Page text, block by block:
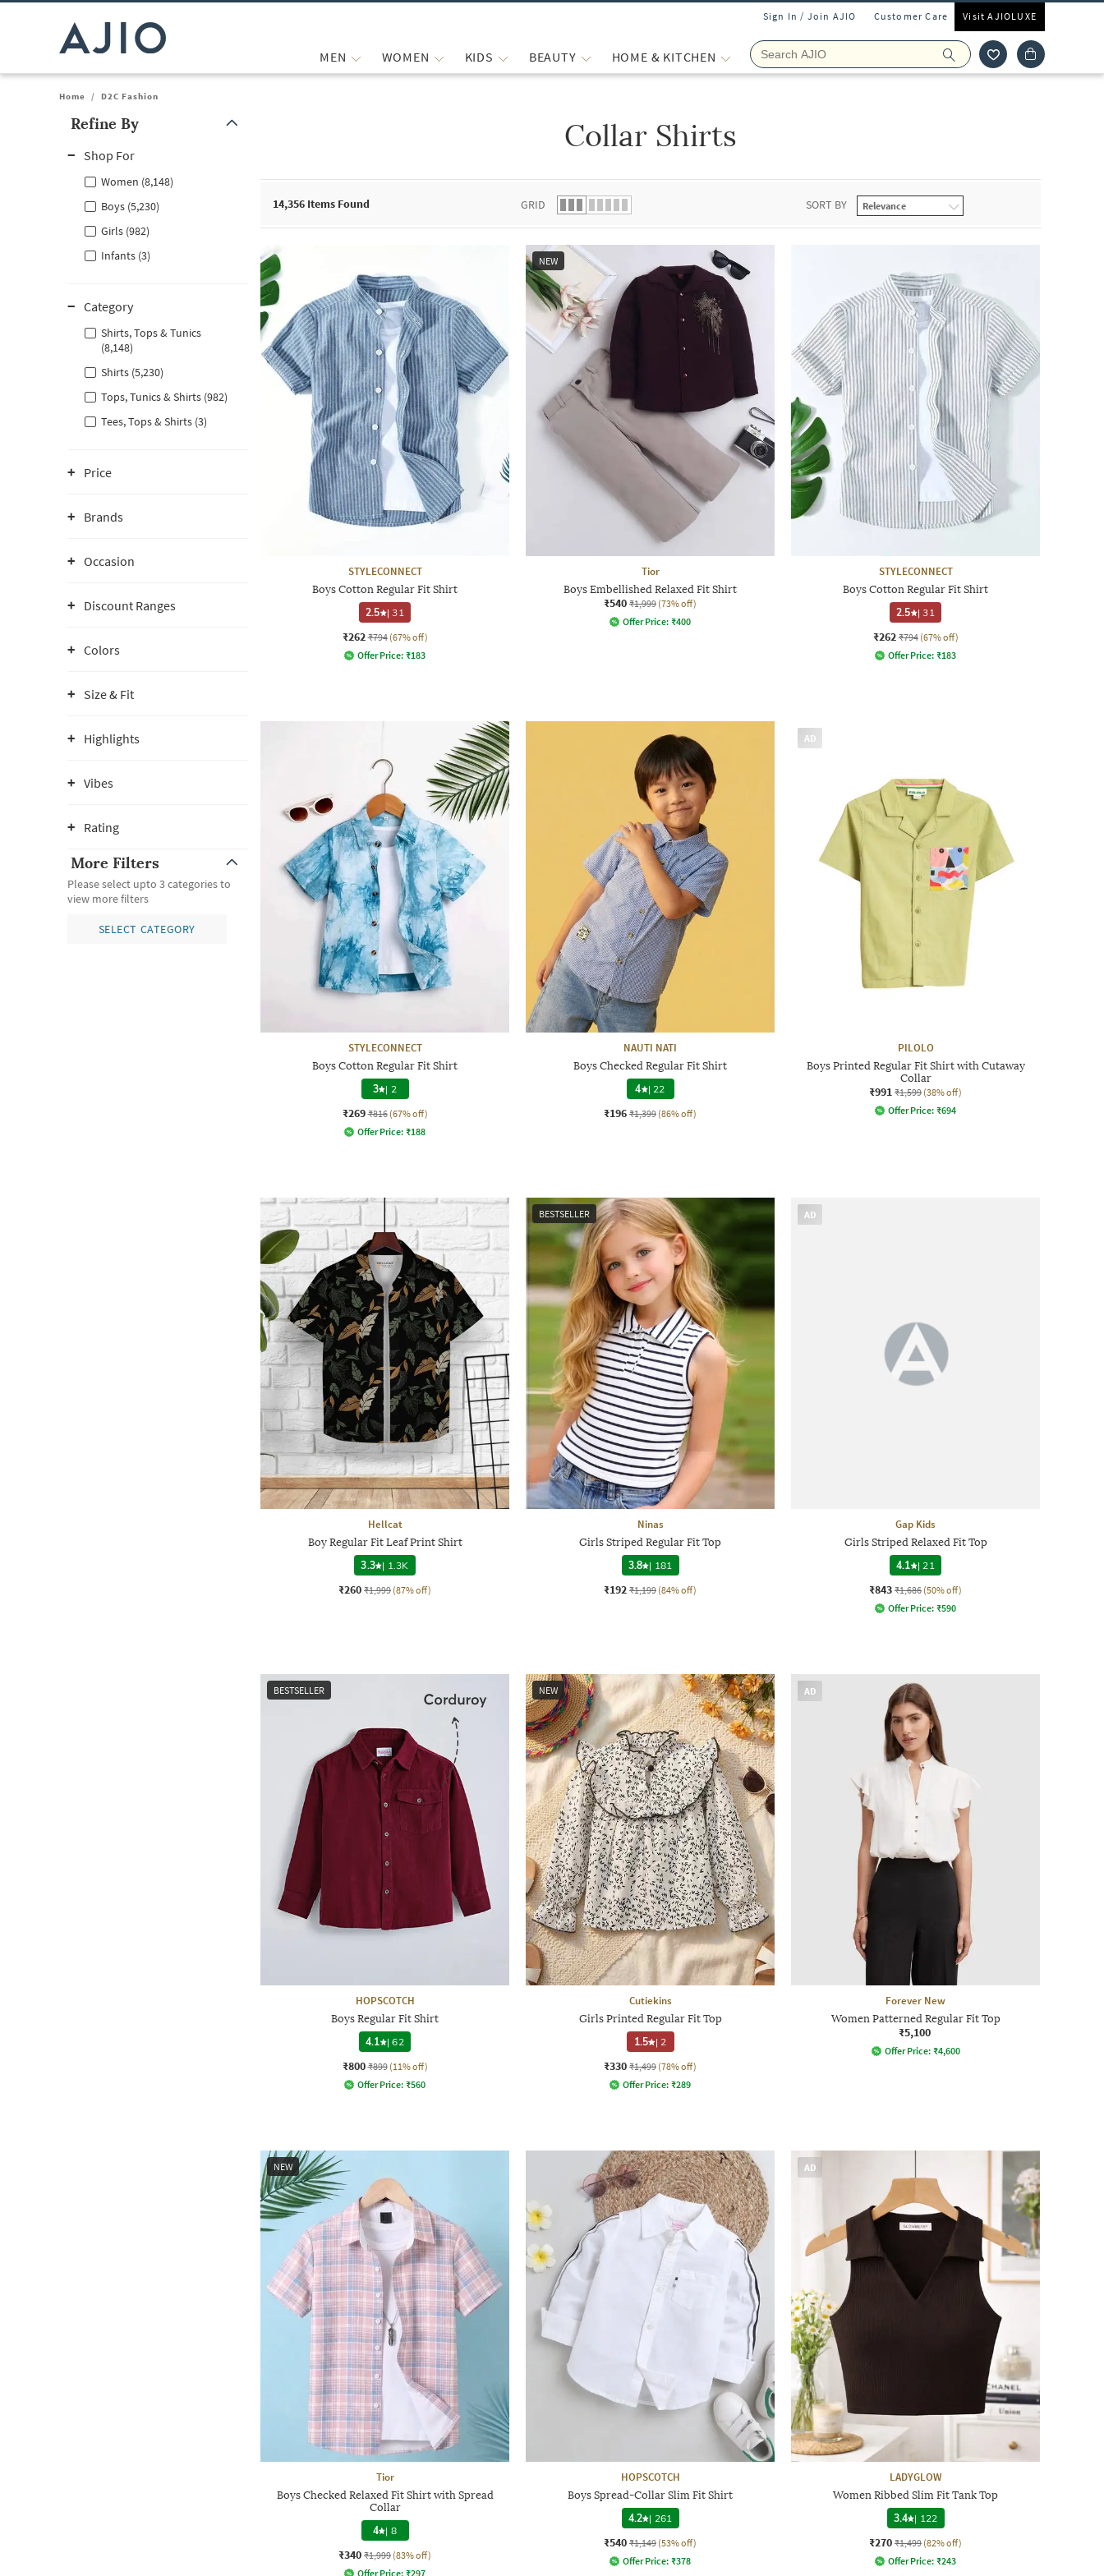
Sign In / Join AJIO Customer Care Visit AJIOLUXE
MEN WOMEN KIDS BEAUTY HOME & KITCHEN
Home / D2C Fashion
Refine By
Shop For
Women (8,148)
Boys (5,230)
Girls (982)
Infants (3)
Category
Shirts, Tops & Tunics
(8,148)
Shirts (5,230)
Tops, Tunics & Shirts (982)
Tees, Tops & Shirts (3)
Price
Brands
Occasion
Discount Ranges
Colors
Size & Fit
Highlights
Vibes
Rating
More Filters
Please select upto 3 categories to
view more filters
SELECT CATEGORY
Collar Shirts
14,356 Items Found GRID SORT BY
STYLECONNECT
Boys Cotton Regular Fit Shirt
2.5
|31
₹262 ₹794 (67% off)
Offer Price: ₹183
NEW
Tior
Boys Embellished Relaxed Fit Shirt
₹540 ₹1,999 (73% off)
Offer Price: ₹400
STYLECONNECT
Boys Cotton Regular Fit Shirt
2.5
|31
₹262 ₹794 (67% off)
Offer Price: ₹183
STYLECONNECT
Boys Cotton Regular Fit Shirt
3 | 2
₹269 ₹816 (67% off)
Offer Price: ₹188
NAUTI NATI
Boys Checked Regular Fit Shirt
4 | 22
₹196 ₹1,399 (86% off)
AD
PILOLO
Boys Printed Regular Fit Shirt with Cutaway
Collar
₹991 ₹1,599 (38% off)
Offer Price: ₹694
Hellcat
Boy Regular Fit Leaf Print Shirt
3.3 | 1.3K
₹260 ₹1,999 (87% off)
BESTSELLER
Ninas
Girls Striped Regular Fit Top
3.8 | 181
₹192 ₹1,199 (84% off)
AD
Gap Kids
Girls Striped Relaxed Fit Top
4.1
| 21
₹843 ₹1,686 (50% off)
Offer Price: ₹590
BESTSELLER
HOPSCOTCH
Boys Regular Fit Shirt
4.1
|62
₹800 ₹899 (11% off)
Offer Price: ₹560
NEW
Cutiekins
Girls Printed Regular Fit Top
1.5 | 2
₹330 ₹1,499 (78% off)
Offer Price: ₹289
AD
Forever New
Women Patterned Regular Fit Top
₹5,100
Offer Price: ₹4,600
NEW
Tior
Boys Checked Relaxed Fit Shirt with Spread
Collar
4 | 8
₹340 ₹1,999 (83% off)
Offer Price: ₹297
HOPSCOTCH
Boys Spread-Collar Slim Fit Shirt
4.2 | 261
₹540 ₹1,149 (53% off)
Offer Price: ₹378
AD
LADYGLOW
Women Ribbed Slim Fit Tank Top
3.4 | 122
₹270 ₹1,499 (82% off)
Offer Price: ₹243